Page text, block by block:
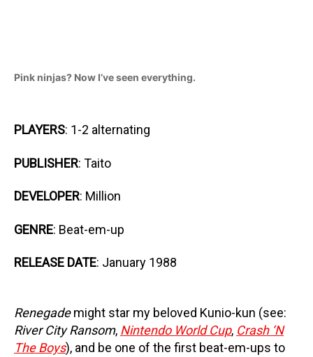
Pink ninjas? Now I’ve seen everything.
PLAYERS: 1-2 alternating
PUBLISHER: Taito
DEVELOPER: Million
GENRE: Beat-em-up
RELEASE DATE: January 1988
Renegademight star my beloved Kunio-kun (see:
River City Ransom, Nintendo World Cup, Crash ‘N
The Boys), and be one of the first beat-em-ups to